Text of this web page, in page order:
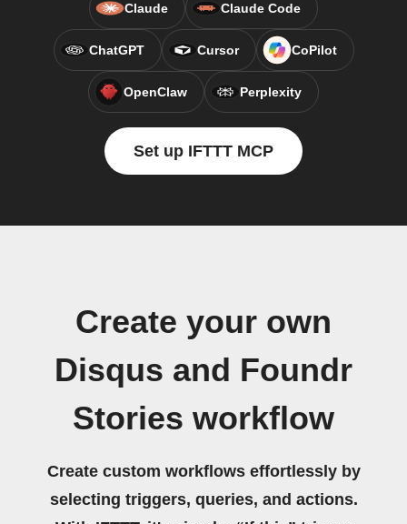
Claude Claude Code
ChatGPT Cursor CoPilot
OpenClaw Perplexity
Set up IFTTT MCP
Create your own
Disqus and Foundr
Stories workflow
Create custom workflows effortlessly by
selecting triggers, queries, and actions.